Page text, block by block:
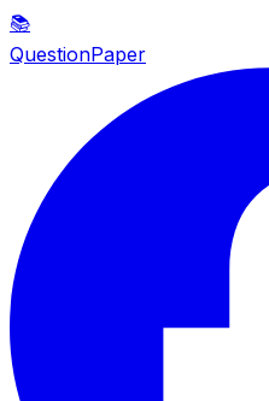
📚
QuestionPaper